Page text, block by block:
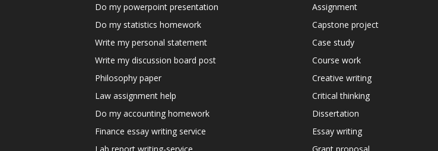
Do my powerpoint presentation
Do my statistics homework
Write my personal statement
Write my discussion board post
Philosophy paper
Law assignment help
Do my accounting homework
Finance essay writing service
Assignment
Capstone project
Case study
Course work
Creative writing
Critical thinking
Dissertation
Essay writing